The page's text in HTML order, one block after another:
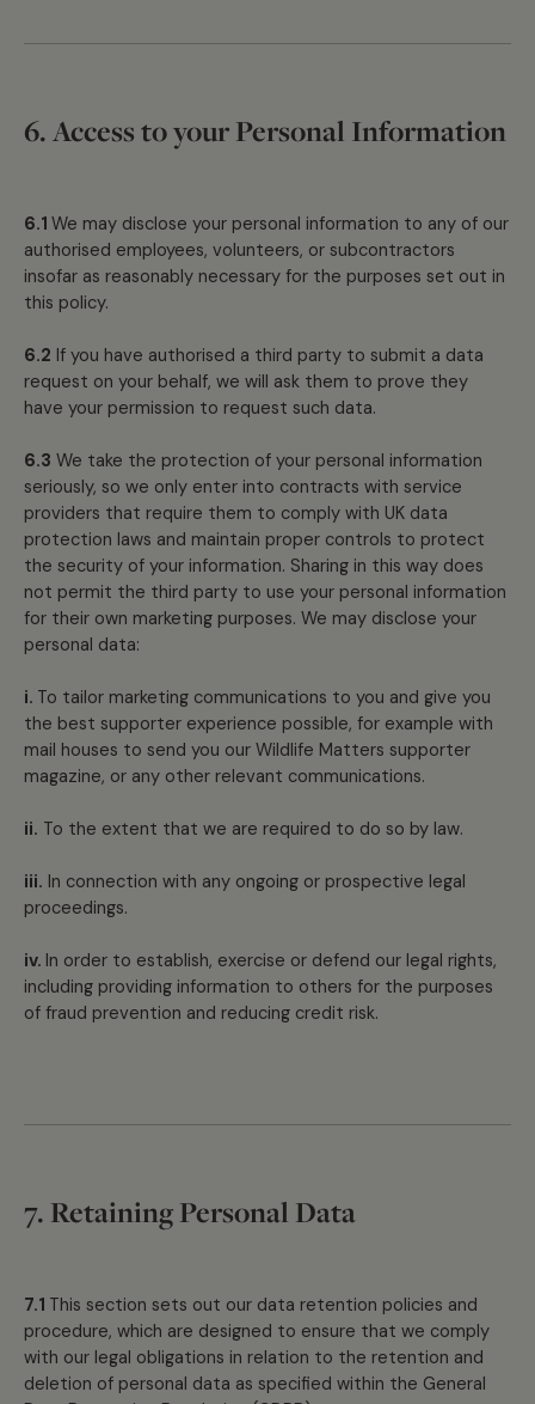
6. Access to your Personal Information
6.1 We may disclose your personal information to any of our
authorised employees, volunteers, or subcontractors
insofar as reasonably necessary for the purposes set out in
this policy.
6.2 If you have authorised a third party to submit a data
request on your behalf, we will ask them to prove they
have your permission to request such data.
6.3 We take the protection of your personal information
seriously, so we only enter into contracts with service
providers that require them to comply with UK data
protection laws and maintain proper controls to protect
the security of your information. Sharing in this way does
not permit the third party to use your personal information
for their own marketing purposes. We may disclose your
personal data:
i. To tailor marketing communications to you and give you
the best supporter experience possible, for example with
mail houses to send you our Wildlife Matters supporter
magazine, or any other relevant communications.
ii. To the extent that we are required to do so by law.
iii. In connection with any ongoing or prospective legal
proceedings.
iv. In order to establish, exercise or defend our legal rights,
including providing information to others for the purposes
of fraud prevention and reducing credit risk.
7. Retaining Personal Data
7.1 This section sets out our data retention policies and
procedure, which are designed to ensure that we comply
with our legal obligations in relation to the retention and
deletion of personal data as specified within the General